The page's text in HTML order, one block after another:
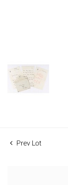
Prev Lot